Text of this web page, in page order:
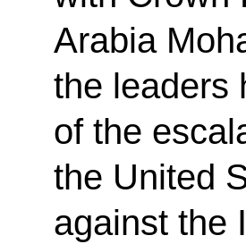
Arabia
the leaders
of the
the United
against the